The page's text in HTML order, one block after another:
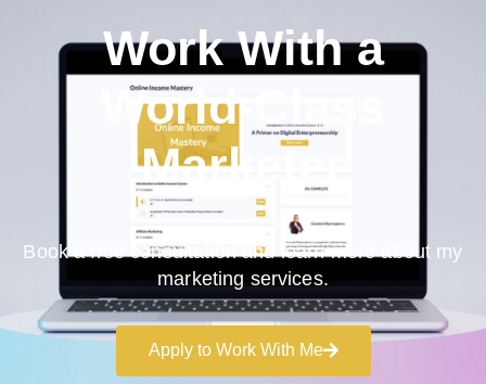
Work With a
World-Class
Marketer
Book a free consultation and learn more about my
marketing services.
Apply to Work With Me